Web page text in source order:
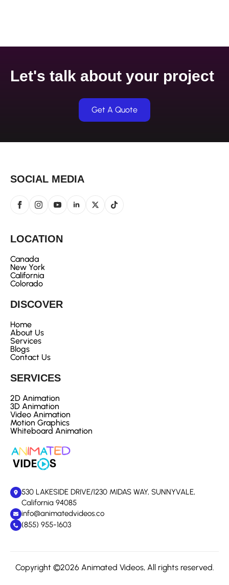
Let's talk about your project
Get A Quote
530 LAKESIDE DRIVE/1230 MIDAS WAY, SUNNYVALE,
California 94085
info@animatedvideos.co
(855) 955-1603
SERVICES
2D Animation
3D Animation
Video Animation
Motion Graphics
Whiteboard Animation
DISCOVER
Home
About Us
Services
Blogs
Contact Us
LOCATION
Canada
New York
California
Colorado
SOCIAL MEDIA
Copyright ©2026 Animated Videos, All rights reserved.